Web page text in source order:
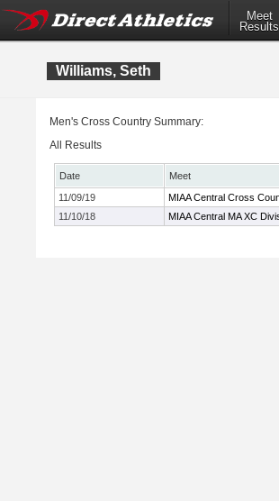
Meet
Results
Williams, Seth
Men's Cross Country Summary:
All Results
Date
Meet
11/09/19
MIAA Central Cross
11/10/18
MIAA Central MA XC